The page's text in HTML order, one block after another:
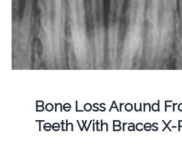
Bone Loss Around
Teeth With Braces X-